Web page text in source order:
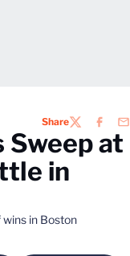
ShareTWITTER
Sweep at
in
in Boston